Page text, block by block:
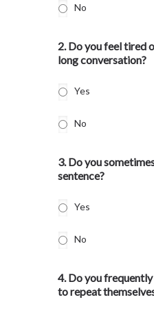
No
2. Do you feel tired
long conversation?
Yes
No
3. Do you
sentence?
Yes
No
4. Do you
to repeat